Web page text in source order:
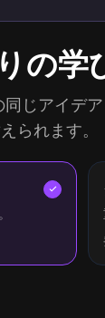
の学
アイデア
られます。